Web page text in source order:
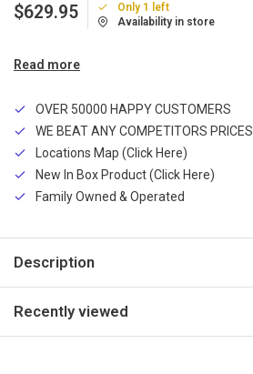
$629.95
Only 1 left
Availability in store
Read more
OVER 50000 HAPPY CUSTOMERS
WE BEAT ANY COMPETITORS PRICES
Locations Map (Click Here)
New In Box Product (Click Here)
Family Owned & Operated
Description
Recently viewed